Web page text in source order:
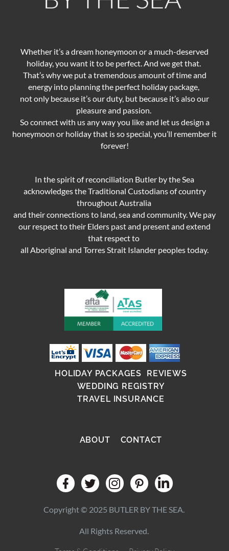
Whether it’s a dream honeymoon or a much-deserved
holiday, you want it to be perfect. And we get that.
That’s why we put a tremendous amount of time and
energy into planning the perfect holiday package,
not only because it’s our duty, but because it’s also our
pleasure and passion.
So connect with us any way you like and let us design a
honeymoon or holiday that is so special, you’ll remember it
forever!
In the spirit of reconciliation Butler by the Sea
acknowledges the Traditional Custodians of country
throughout Australia
and their connections to land, sea and community. We pay
our respect to their Elders past and present and extend
that respect to
all Aboriginal and Torres Strait Islander peoples today.
HOLIDAY PACKAGES
REVIEWS
WEDDING REGISTRY
TRAVEL INSURANCE
ABOUT CONTACT
Copyright © 2025 BUTLER BY THE SEA.
All Rights Reserved.